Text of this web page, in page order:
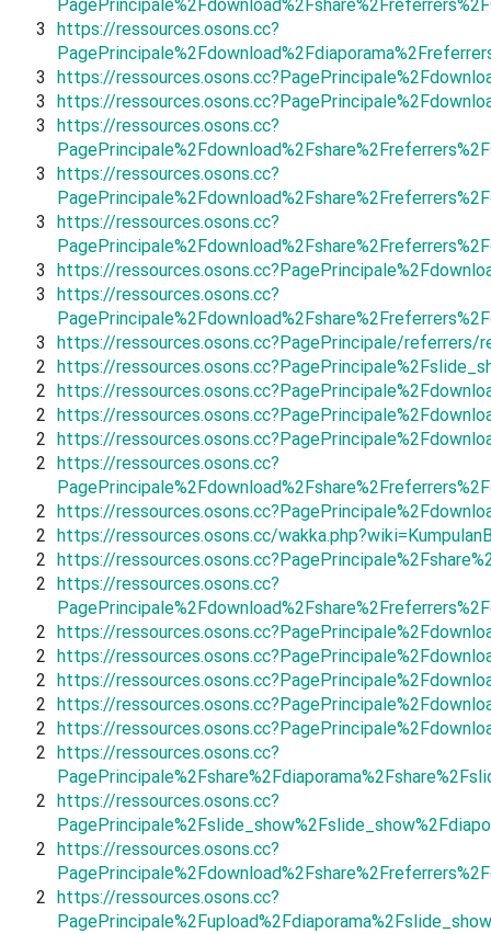
3
https://ressources.osons.cc?
3
https://
3
https://
3
https://ressources.osons.cc?
3
https://ressources.osons.cc?
3
https://ressources.osons.cc?
3
https://
3
https://ressources.osons.cc?
3
https://ressources.osons.cc?PagePrincipale/referrers/
2 https://
2 https://
2 https://
2 https://
2 https://ressources.osons.cc?
2 https://
2 https://ressources.osons.cc/
2 https://
2 https://ressources.osons.cc?
2 https://
2 https://
2 https://
2 https://
2 https://
2 https://ressources.osons.cc?
2 https://ressources.osons.cc?
2 https://ressources.osons.cc?
2 https://ressources.osons.cc?